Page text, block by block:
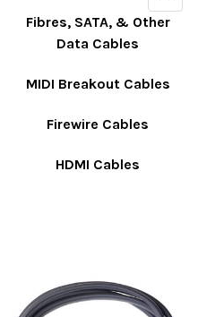
Fibres, SATA, & Other
Data Cables
MIDI Breakout Cables
Firewire Cables
HDMI Cables